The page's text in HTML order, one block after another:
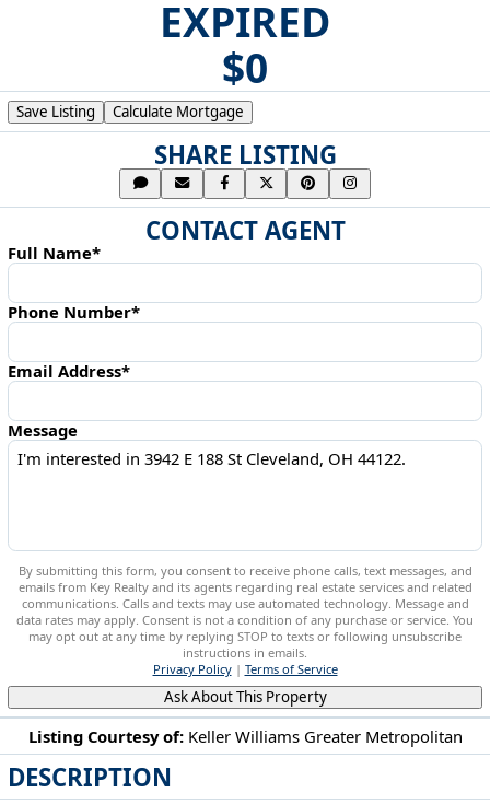
EXPIRED
$0
Listing Courtesy of: Keller Williams Greater Metropolitan
DESCRIPTION
Save Listing Calculate Mortgage
SHARE LISTING
CONTACT AGENT
Full Name*
Phone Number*
Email Address*
Message
By submitting this form, you consent to receive phone calls, text messages, and
emails from Key Realty and its agents regarding real estate services and related
communications. Calls and texts may use automated technology. Message and
data rates may apply. Consent is not a condition of any purchase or service. You
may opt out at any time by replying STOP to texts or following unsubscribe
instructions in emails.
Privacy Policy| Terms of Service
Ask About This Property
3942 E 188 St Cleveland, OH 44122